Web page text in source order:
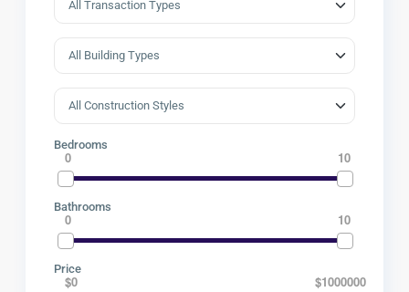
Bedrooms
0 10
Bathrooms
0 10
Price
$0 $1000000